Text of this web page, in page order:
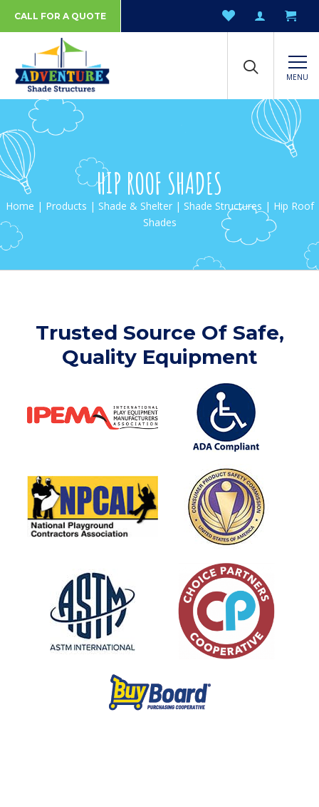
CALL FOR A QUOTE
MENU
HIP ROOF SHADES
Home | Products | Shade & Shelter| Shade Structures | Hip Roof
Shades
Trusted Source Of Safe,
Quality Equipment